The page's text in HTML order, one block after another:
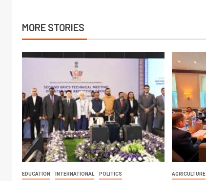
MORE STORIES
EDUCATION INTERNATIONAL
POLITICS
AGRICULTURE